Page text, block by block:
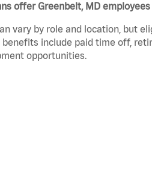
offer Greenbelt, MD
vary by role and location, but
include paid time off,
opportunities.